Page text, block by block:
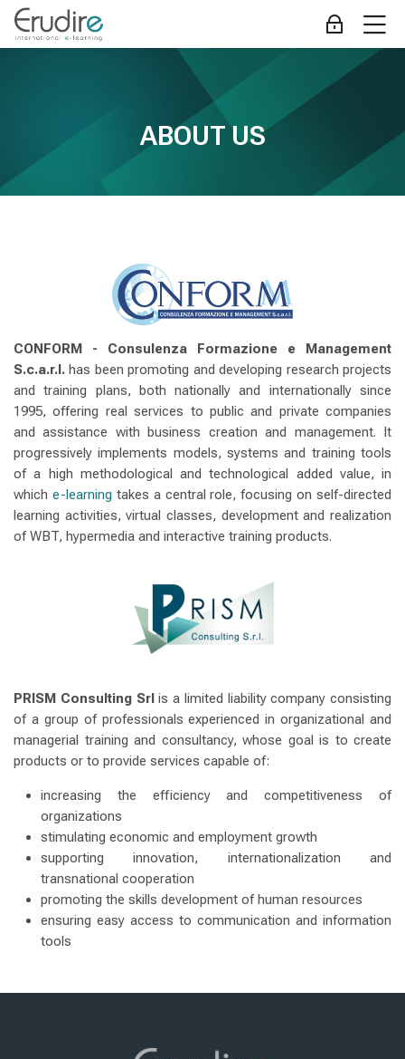
Skip to navigation
Skip to login form
Zum Hauptinhalt
Skip to accessibility options
Skip to footer
Skip accessibility options
Anmelden
ABOUT US
CONFORM - Consulenza Formazione e Management
S.c.a.r.l. has been promoting and developing research projects
and training plans, both nationally and internationally since
1995, offering real services to public and private companies
and assistance with business creation and management. It
progressively implements models, systems and training tools
of a high methodological and technological added value, in
which e-learning takes a central role, focusing on self-directed
learning activities, virtual classes, development and realization
of WBT, hypermedia and interactive training products.
PRISM Consulting Srlis a limited liability company consisting
of a group of professionals experienced in organizational and
managerial training and consultancy, whose goal is to create
products or to provide services capable of:
increasing the efficiency and competitiveness of
organizations
stimulating economic and employment growth
supporting innovation, internationalization and
transnational cooperation
promoting the skills development of human resources
ensuring easy access to communication and information
tools